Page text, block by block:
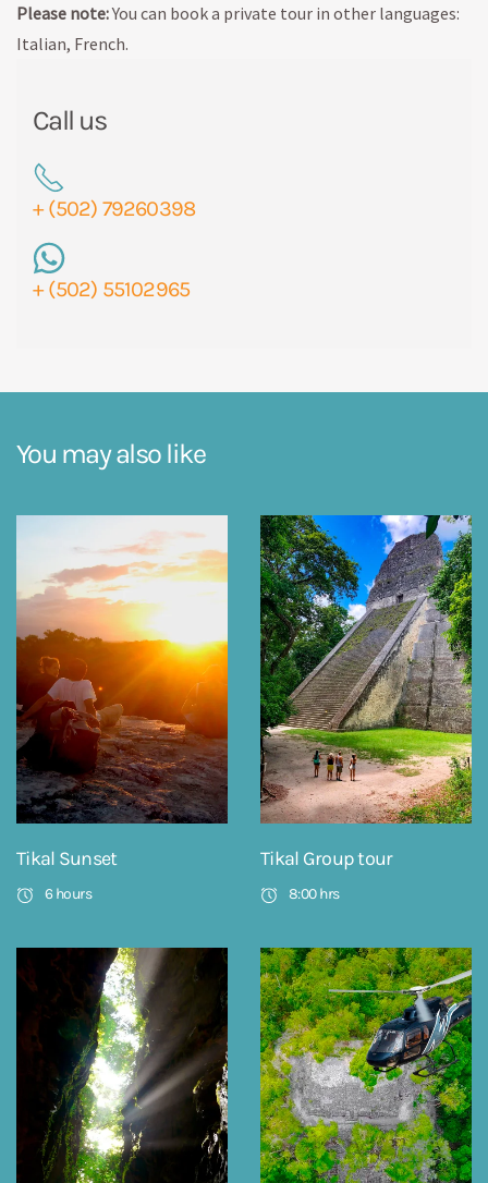
Call us
+ (502) 79260398
+ (502) 55102965
Please note:You can book a private tour in other languages:
Italian, French.
You may also like
Tikal Sunset
6 hours
Tikal Group tour
8:00 hrs